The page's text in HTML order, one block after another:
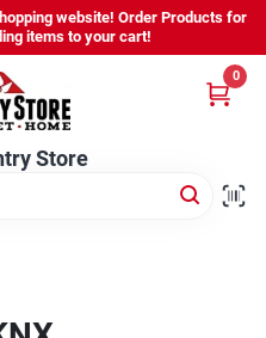
website! Order Products for
items to your cart!
Store
0